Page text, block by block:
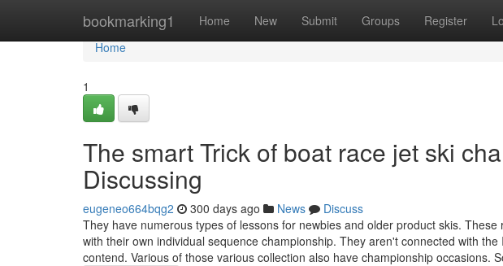
bookmarking1 Home New Submit Groups Register
Home
Home
1
The smart Trick of boat race jet ski
Discussing
eugeneo664bqg2 300 days ago News
Discuss
They have numerous types of lessons for newbies and older product skis.
with their own individual sequence championship. They aren't connected with
contend. Various of those various collection also have championship occasions.